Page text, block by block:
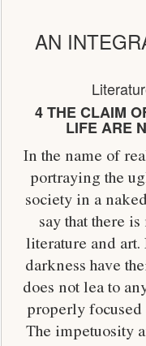
AN
4 THE CLAIM
LIFE ARE
In the name of
portraying the
society in a
say that there
literature and
darkness have
does not lea to
properly
The impetuosity